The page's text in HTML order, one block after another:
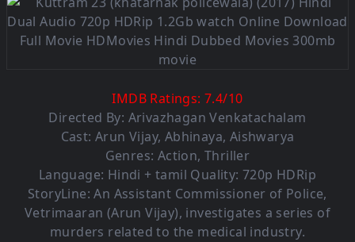
IMDB Ratings:7.4/10
Directed By: Arivazhagan Venkatachalam
Cast: Arun Vijay, Abhinaya, Aishwarya
Genres: Action, Thriller
Language: Hindi + tamil Quality: 720p HDRip
StoryLine: An Assistant Commissioner of Police,
Vetrimaaran (Arun Vijay), investigates a series of
murders related to the medical industry.